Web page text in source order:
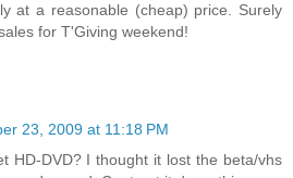
at a reasonable (cheap) price. Surely
for T'Giving weekend!
23, 2009 at 11:18 PM
HD-DVD? I thought it lost the beta/vhs